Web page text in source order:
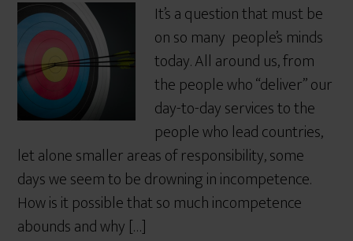
It’s a question that must be
on so many people’s minds
today. All around us, from
the people who “deliver” our
day-to-day services to the
people who lead countries,
let alone smaller areas of responsibility, some
days we seem to be drowning in incompetence.
How is it possible that so much incompetence
abounds and why […]